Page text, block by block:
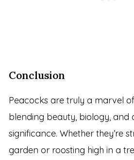
Conclusion
Peacocks are truly a marvel
blending beauty, biology, and
significance. Whether they’re
garden or roosting high in a